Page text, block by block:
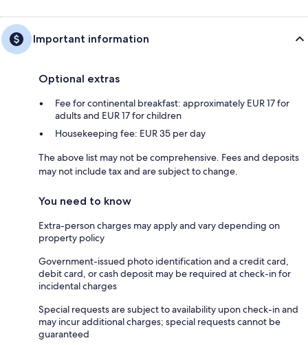
Important information
Optional extras
Fee for continental breakfast: approximately EUR 17 for
adults and EUR 17 for children
Housekeeping fee: EUR 35 per day
The above list may not be comprehensive. Fees and deposits
may not include tax and are subject to change.
You need to know
Extra-person charges may apply and vary depending on
property policy
Government-issued photo identification and a credit card,
debit card, or cash deposit may be required at check-in for
incidental charges
Special requests are subject to availability upon check-in and
may incur additional charges; special requests cannot be
guaranteed